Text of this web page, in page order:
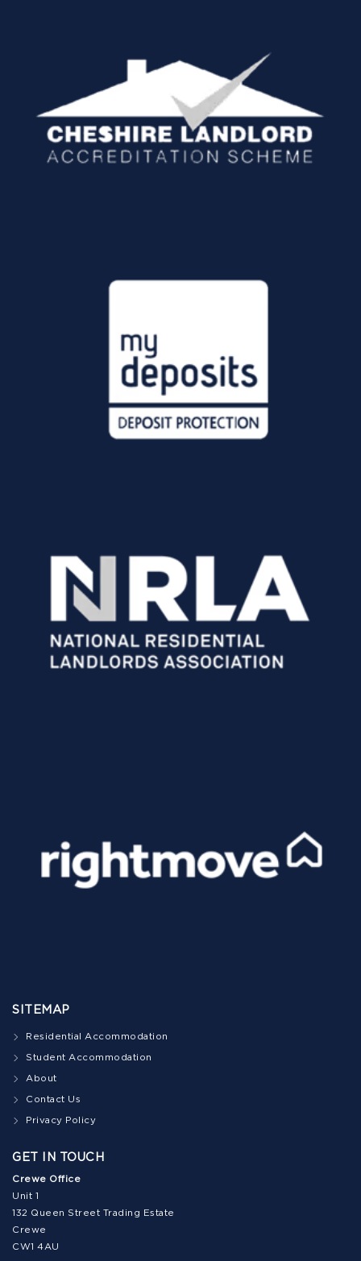
SITEMAP
Residential Accommodation
Student Accommodation
About
Contact Us
Privacy Policy
GET IN TOUCH
Crewe Office
Unit 1
132 Queen Street Trading Estate
Crewe
CW1 4AU